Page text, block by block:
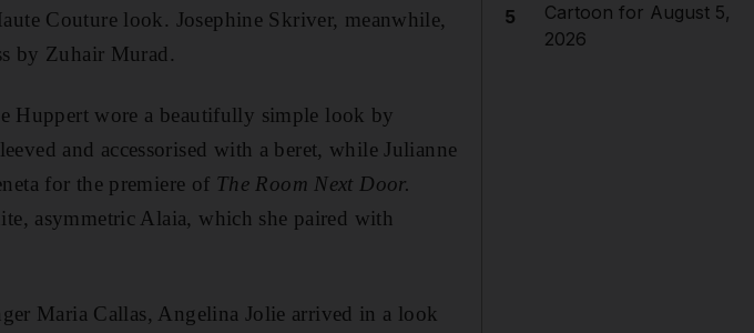
Couture look. Josephine Skriver, meanwhile,
by Zuhair Murad.
Huppert wore a beautifully simple look by
and accessorised with a beret, while Julianne
for the premiere of The Room Next Door.
asymmetric Alaia, which she paired with
Maria Callas, Angelina Jolie arrived in a look
5
Cartoon for August 5,
2026